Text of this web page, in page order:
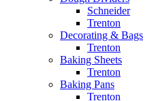
Schneider
Trenton
Decorating & Bags
Trenton
Baking Sheets
Trenton
Baking Pans
Trenton